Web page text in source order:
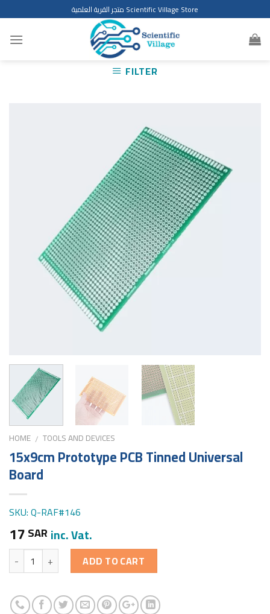
to
content
متجر القرية العلمية Scientific Village Store
FILTER
HOME / TOOLS AND DEVICES
15x9cm Prototype PCB Tinned Universal
Board
SKU: Q-RAF#146
17SAR inc. Vat.
Quantity ADD TO CART